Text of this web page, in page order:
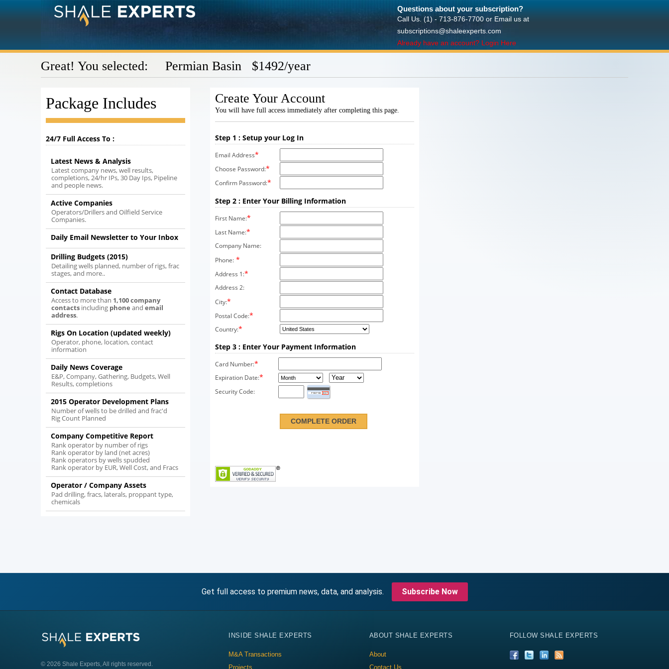
Questions about your subscription?
Call Us. (1) - 713-876-7700 or Email us at
subscriptions@shaleexperts.com
Already have an account? Login Here
Great! You selected: Permian Basin $1492/year
Package Includes
24/7 Full Access To :
Latest News & Analysis
Latest company news, well results,
completions, 24/hr IPs, 30 Day Ips, Pipeline
and people news.
Active Companies
Operators/Drillers and Oilfield Service
Companies.
Daily Email Newsletter to Your Inbox
Drilling Budgets (2015)
Detailing wells planned, number of rigs, frac
stages, and more..
Contact Database
Access to more than 1,100 company
contacts including phone and email
address.
Rigs On Location (updated weekly)
Operator, phone, location, contact
information
Daily News Coverage
E&P, Company, Gathering, Budgets, Well
Results, completions
2015 Operator Development Plans
Number of wells to be drilled and frac'd
Rig Count Planned
Company Competitive Report
Rank operator by number of rigs
Rank operator by land (net acres)
Rank operators by wells spudded
Rank operator by EUR, Well Cost, and Fracs
Operator / Company Assets
Pad drilling, fracs, laterals, proppant type,
chemicals
Create Your Account
You will have full access immediately after completing this page.
Step 1 : Setup your Log In
Email Address*
Choose Password:*
Confirm Password:*
Step 2 : Enter Your Billing Information
First Name:*
Last Name:*
Company Name:
Phone: *
Address 1:*
Address 2:
City:*
Postal Code:*
Country:*
Step 3 : Enter Your Payment Information
Card Number:*
Expiration Date:*
Security Code:
Get full access to premium news, data, and analysis. Subscribe Now
© 2026 Shale Experts, All rights reserved.
INSIDE SHALE EXPERTS
M&A Transactions
Projects
ABOUT SHALE EXPERTS
About
Contact Us
FOLLOW SHALE EXPERTS